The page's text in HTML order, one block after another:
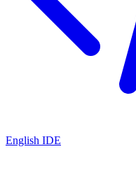
English IDE